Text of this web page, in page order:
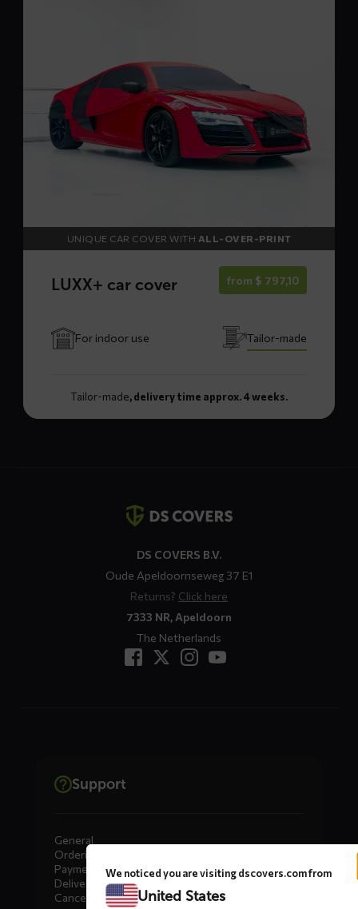
cover
UNIQUE CAR COVER WITH ALL-OVER-PRINT
LUXX+ car cover from $ 797,10
For indoor use Tailor-made
Tailor-made, delivery time approx. 4 weeks.
DS COVERS B.V.
Oude Apeldoornseweg 37 E1
Returns? Click here
7333 NR, Apeldoorn
The Netherlands
Support
General
Ordering
Payment
Delivery
Cancellation, Returns & Exchanges
We noticed you are visiting dscovers.com from
United States